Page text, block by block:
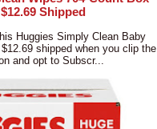
Shipped
Huggies Simply Clean Baby
shipped when you clip the
and opt to Subscr...